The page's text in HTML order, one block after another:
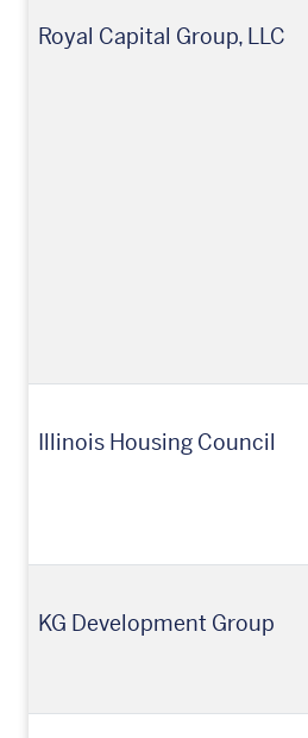
Royal Capital Group, LLC
Illinois Housing Council
KG Development Group